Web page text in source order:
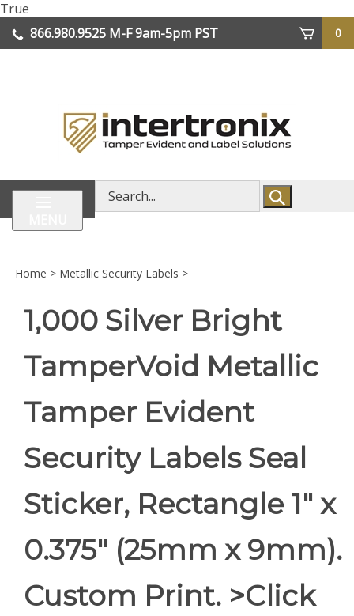
True
to
content
866.980.9525 M-F 9am-5pm PST
0
Search
store
Home > Metallic Security Labels >
1,000 Silver Bright
TamperVoid Metallic
Tamper Evident
Security Labels Seal
Sticker, Rectangle 1" x
0.375" (25mm x 9mm).
Custom Print. >Click